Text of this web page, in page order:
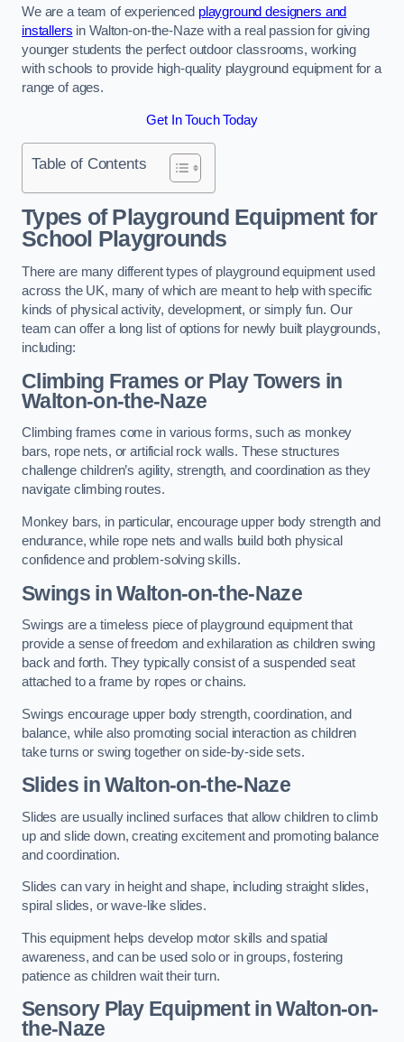
We are a team of experienced playground designers and
installers in Walton-on-the-Naze with a real passion for giving
younger students the perfect outdoor classrooms, working
with schools to provide high-quality playground equipment for a
range of ages.
Get In Touch Today
Table of Contents
Types of Playground Equipment for
School Playgrounds
There are many different types of playground equipment used
across the UK, many of which are meant to help with specific
kinds of physical activity, development, or simply fun. Our
team can offer a long list of options for newly built playgrounds,
including:
Climbing Frames or Play Towers in
Walton-on-the-Naze
Climbing frames come in various forms, such as monkey
bars, rope nets, or artificial rock walls. These structures
challenge children’s agility, strength, and coordination as they
navigate climbing routes.
Monkey bars, in particular, encourage upper body strength and
endurance, while rope nets and walls build both physical
confidence and problem-solving skills.
Swings in Walton-on-the-Naze
Swings are a timeless piece of playground equipment that
provide a sense of freedom and exhilaration as children swing
back and forth. They typically consist of a suspended seat
attached to a frame by ropes or chains.
Swings encourage upper body strength, coordination, and
balance, while also promoting social interaction as children
take turns or swing together on side-by-side sets.
Slides in Walton-on-the-Naze
Slides are usually inclined surfaces that allow children to climb
up and slide down, creating excitement and promoting balance
and coordination.
Slides can vary in height and shape, including straight slides,
spiral slides, or wave-like slides.
This equipment helps develop motor skills and spatial
awareness, and can be used solo or in groups, fostering
patience as children wait their turn.
Sensory Play Equipment in Walton-on-
the-Naze